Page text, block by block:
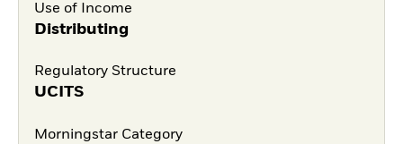
Use of Income
Distributing
Regulatory Structure
UCITS
Morningstar Category